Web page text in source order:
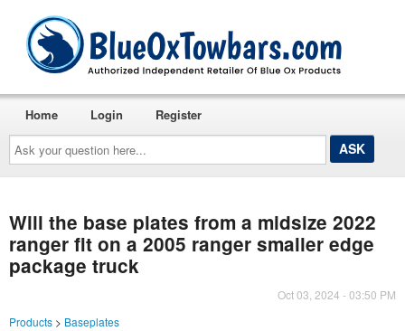
Ask
your
question
here...
Home Login Register
Will the base plates from a midsize 2022
ranger fit on a 2005 ranger smaller edge
package truck
Oct 03, 2024 - 03:50 PM
Products> Baseplates